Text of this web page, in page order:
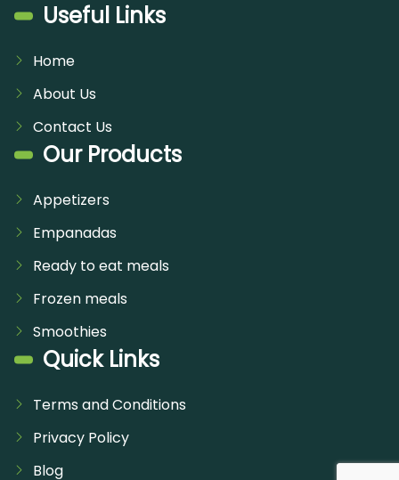
Useful Links
Home
About Us
Contact Us
Our Products
Appetizers
Empanadas
Ready to eat meals
Frozen meals
Smoothies
Quick Links
Terms and Conditions
Privacy Policy
Blog